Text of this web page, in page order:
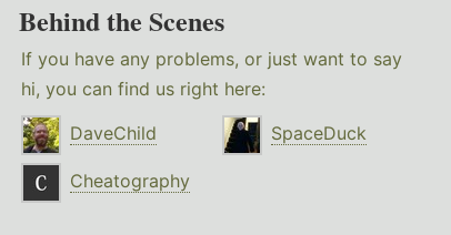
Behind the Scenes
If you have any problems, or just want to say
hi, you can find us right here:
DaveChild
SpaceDuck
Cheatography